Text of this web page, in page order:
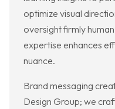
optimize visual
oversight firmly
expertise enhances
nuance.
Brand messaging
Design Group; we